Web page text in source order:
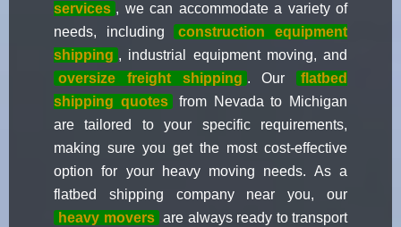
services , we can accommodate a variety of
needs, including
construction equipment
shipping , industrial equipment moving, and
oversize freight shipping . Our
flatbed
shipping quotes
from Nevada to Michigan
are tailored to your specific requirements,
making sure you get the most cost-effective
option for your heavy moving needs. As a
flatbed shipping company near you, our
heavy movers are always ready to transport